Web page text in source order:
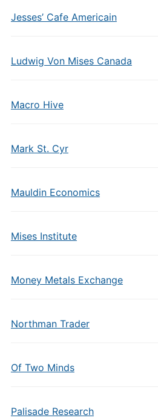
Jesses’ Cafe Americain
Ludwig Von Mises Canada
Macro Hive
Mark St. Cyr
Mauldin Economics
Mises Institute
Money Metals Exchange
Northman Trader
Of Two Minds
Palisade Research